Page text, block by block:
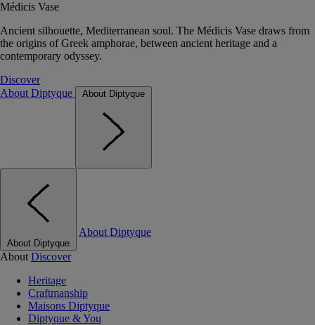
Médicis Vase
Ancient silhouette, Mediterranean soul. The Médicis Vase draws from
the origins of Greek amphorae, between ancient heritage and a
contemporary odyssey.
Discover
About Diptyque
About Diptyque
About Diptyque
About Diptyque
About Discover
Heritage
Craftmanship
Maisons Diptyque
Diptyque & You